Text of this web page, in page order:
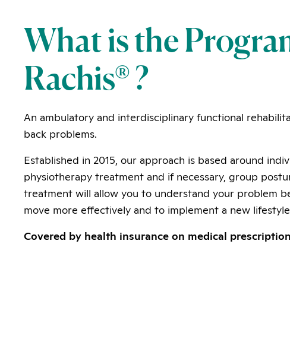
What is the
Rachis® ?
An ambulatory and interdisciplinary functional
back problems.
Established in 2015, our approach is based around
physiotherapy treatment and if necessary, group
treatment will allow you to understand your problem
move more effectively and to implement a new
Covered by health insurance on medical